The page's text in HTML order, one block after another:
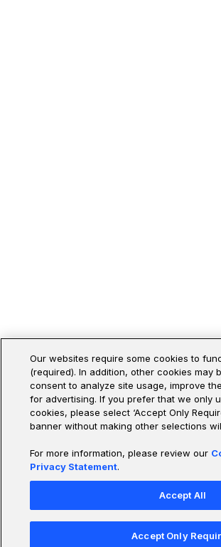
Our websites require some cookies to
(required). In addition, other cookies may
consent to analyze site usage, improve
for advertising. If you prefer that we only
cookies, please select ‘Accept Only
banner without making other selections
For more information, please review our
Privacy Statement.
Accept Only
Accept All